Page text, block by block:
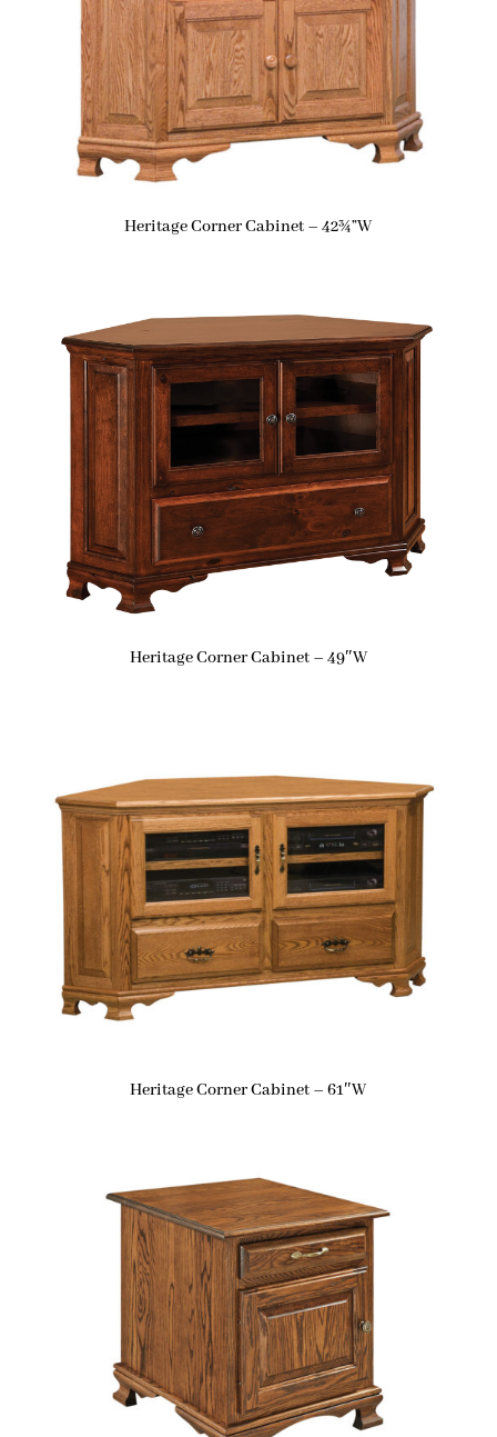
Heritage Corner Cabinet – 42¾”W
Heritage Corner Cabinet – 49″W
Heritage Corner Cabinet – 61″W